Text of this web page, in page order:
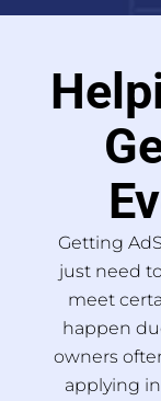
Getting
just need
meet
happen
owners
applying